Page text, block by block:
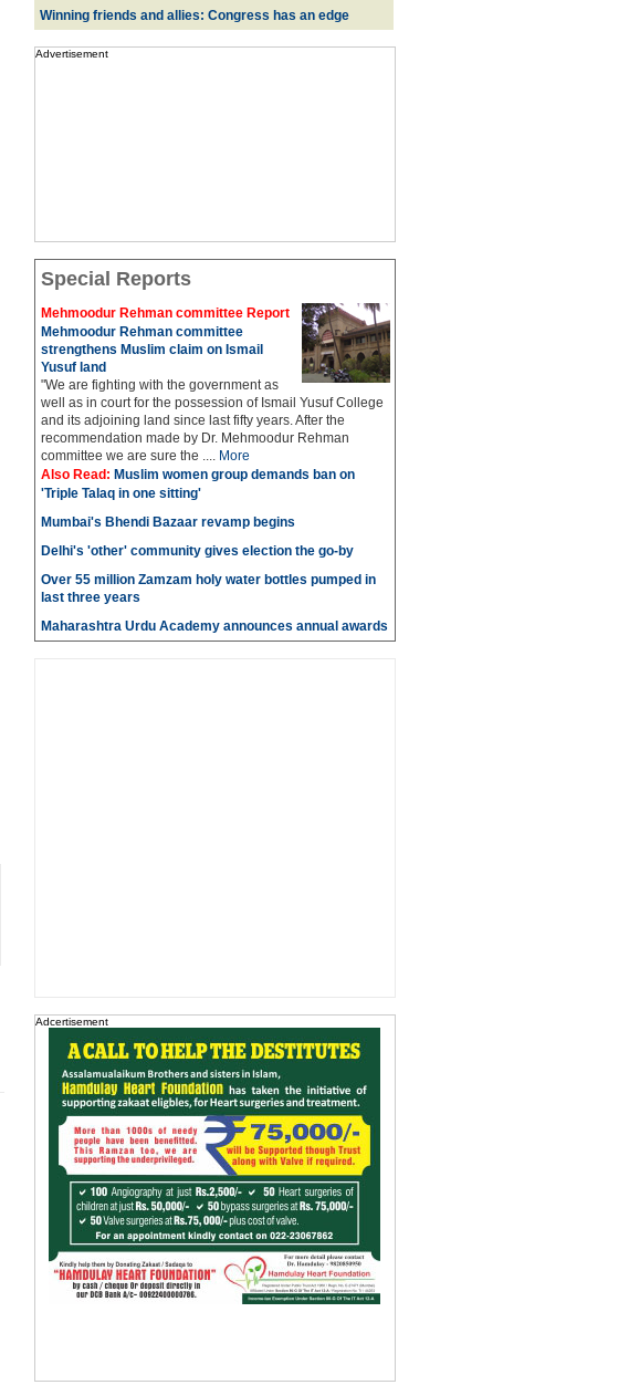
Winning friends and allies: Congress has an edge
Advertisement
Special Reports
Mehmoodur Rehman committee Report
Mehmoodur Rehman committee
strengthens Muslim claim on Ismail
Yusuf land
"We are fighting with the government as
well as in court for the possession of Ismail Yusuf College
and its adjoining land since last fifty years. After the
recommendation made by Dr. Mehmoodur Rehman
committee we are sure the .... More
Also Read: Muslim women group demands ban on
'Triple Talaq in one sitting'
Mumbai's Bhendi Bazaar revamp begins
Delhi's 'other' community gives election the go-by
Over 55 million Zamzam holy water bottles pumped in
last three years
Maharashtra Urdu Academy announces annual awards
Adcertisement